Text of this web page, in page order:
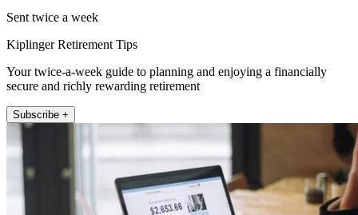
Sent twice a week
Kiplinger Retirement Tips
Your twice-a-week guide to planning and enjoying a financially
secure and richly rewarding retirement
Subscribe +